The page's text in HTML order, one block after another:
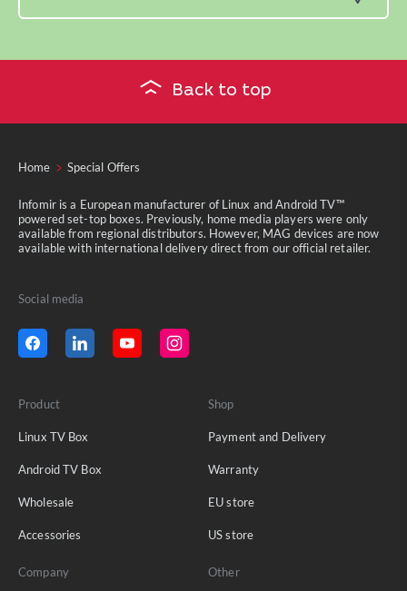
Back to top
Home Special Offers
Infomir is a European manufacturer of Linux and Android TV™
powered set-top boxes. Previously, home media players were only
available from regional distributors. However, MAG devices are now
available with international delivery direct from our official retailer.
Social media
Product
Linux TV Box
Android TV Box
Wholesale
Accessories
Shop
Payment and Delivery
Warranty
EU store
US store
Company Other